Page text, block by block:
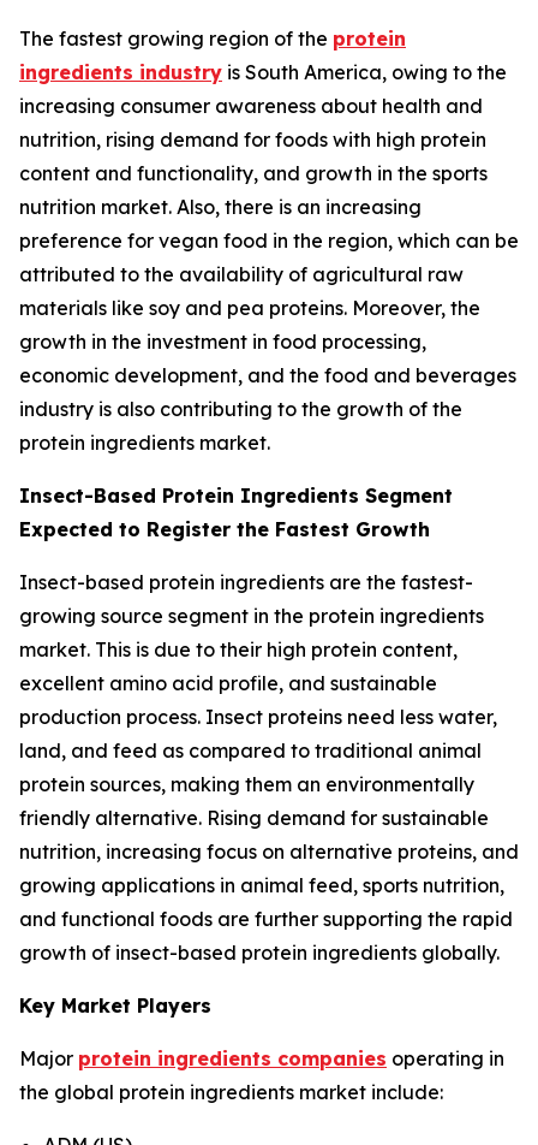
The fastest growing region of the protein
ingredients industry is South America, owing to the
increasing consumer awareness about health and
nutrition, rising demand for foods with high protein
content and functionality, and growth in the sports
nutrition market. Also, there is an increasing
preference for vegan food in the region, which can be
attributed to the availability of agricultural raw
materials like soy and pea proteins. Moreover, the
growth in the investment in food processing,
economic development, and the food and beverages
industry is also contributing to the growth of the
protein ingredients market.
Insect-Based Protein Ingredients Segment
Expected to Register the Fastest Growth
Insect-based protein ingredients are the fastest-
growing source segment in the protein ingredients
market. This is due to their high protein content,
excellent amino acid profile, and sustainable
production process. Insect proteins need less water,
land, and feed as compared to traditional animal
protein sources, making them an environmentally
friendly alternative. Rising demand for sustainable
nutrition, increasing focus on alternative proteins, and
growing applications in animal feed, sports nutrition,
and functional foods are further supporting the rapid
growth of insect-based protein ingredients globally.
Key Market Players
Major protein ingredients companies operating in
the global protein ingredients market include: